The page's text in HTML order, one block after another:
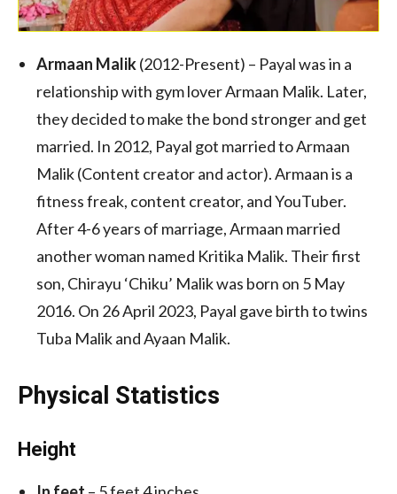
Armaan Malik(2012-Present) – Payal was in a
relationship with gym lover Armaan Malik. Later,
they decided to make the bond stronger and get
married. In 2012, Payal got married to Armaan
Malik (Content creator and actor). Armaan is a
fitness freak, content creator, and YouTuber.
After 4-6 years of marriage, Armaan married
another woman named Kritika Malik. Their first
son, Chirayu ‘Chiku’ Malik was born on 5 May
2016. On 26 April 2023, Payal gave birth to twins
Tuba Malik and Ayaan Malik.
Physical Statistics
Height